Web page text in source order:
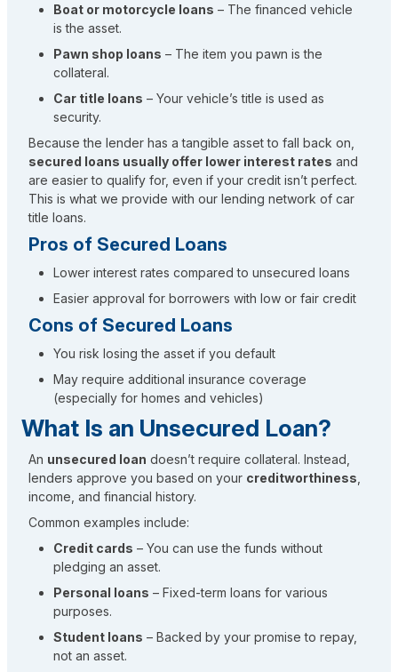
Boat or motorcycle loans – The financed vehicle
is the asset.
Pawn shop loans – The item you pawn is the
collateral.
Car title loans – Your vehicle’s title is used as
security.
Because the lender has a tangible asset to fall back on,
secured loans usually offer lower interest rates and
are easier to qualify for, even if your credit isn’t perfect.
This is what we provide with our lending network of car
title loans.
Pros of Secured Loans
Lower interest rates compared to unsecured loans
Easier approval for borrowers with low or fair credit
Cons of Secured Loans
You risk losing the asset if you default
May require additional insurance coverage
(especially for homes and vehicles)
What Is an Unsecured Loan?
An unsecured loan doesn’t require collateral. Instead,
lenders approve you based on your creditworthiness
income, and financial history.
Common examples include:
Credit cards – You can use the funds without
pledging an asset.
Personal loans – Fixed-term loans for various
purposes.
Student loans – Backed by your promise to repay,
not an asset.